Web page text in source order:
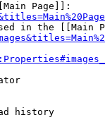
Page]]:
in the [[Main
history